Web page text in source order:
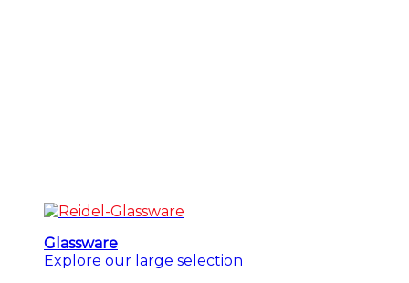
Glassware
Explore our large selection